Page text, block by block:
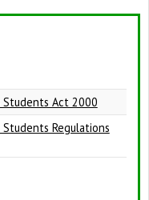
Students Act 2000
Regulations